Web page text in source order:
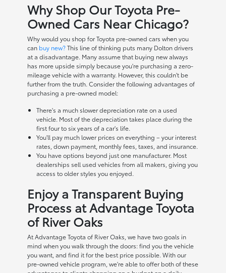
Why Shop Our Toyota Pre-
Owned Cars Near Chicago?
Why would you shop for Toyota pre-owned cars when you
can buy new?This line of thinking puts many Dolton drivers
at a disadvantage. Many assume that buying new always
has more upside simply because you're purchasing a zero-
mileage vehicle with a warranty. However, this couldn't be
further from the truth. Consider the following advantages of
purchasing a pre-owned model:
There's a much slower depreciation rate on a used
vehicle. Most of the depreciation takes place during the
first four to six years of a car's life.
You'll pay much lower prices on everything – your interest
rates, down payment, monthly fees, taxes, and insurance.
You have options beyond just one manufacturer. Most
dealerships sell used vehicles from all makers, giving you
access to older styles you enjoyed.
Enjoy a Transparent Buying
Process at Advantage Toyota
of River Oaks
At Advantage Toyota of River Oaks, we have two goals in
mind when you walk through the doors: find you the vehicle
you want, and find it for the best price possible. With our
pre-owned vehicle program, we're able to offer both of these